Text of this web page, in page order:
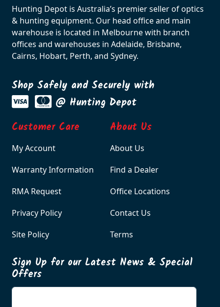
Hunting Depot is Australia’s premier seller of optics
& hunting equipment. Our head office and main
warehouse is located in Melbourne with branch
offices and warehouses in Adelaide, Brisbane,
Cairns, Hobart, Perth, and Sydney.
Shop Safely and Securely with
@ Hunting Depot
Customer Care
My Account
Warranty Information
RMA Request
Privacy Policy
Site Policy
About Us
About Us
Find a Dealer
Office Locations
Contact Us
Terms
Sign Up for our Latest News & Special
Offers